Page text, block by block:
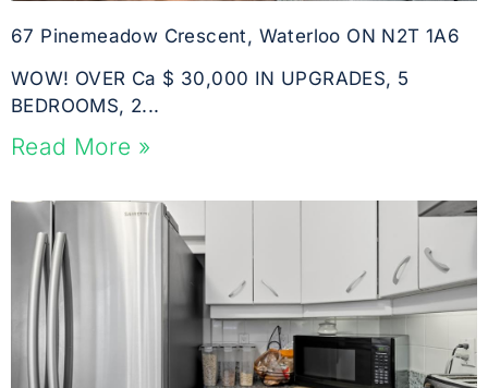
67 Pinemeadow Crescent, Waterloo ON N2T 1A6
WOW! OVER Ca $ 30,000 IN UPGRADES, 5
BEDROOMS, 2...
Read More »